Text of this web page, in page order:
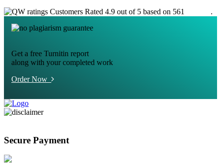
Customers Rated 4.9 out of 5 based on 561
.
Get a free Turnitin report
along with your completed work
Order Now
Secure Payment